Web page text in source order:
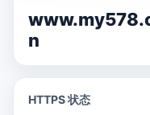
n
HTTPS 状态